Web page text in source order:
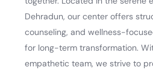
Dehradun, our center offers
counseling, and wellness-
for long-term transformation.
empathetic team, we strive to